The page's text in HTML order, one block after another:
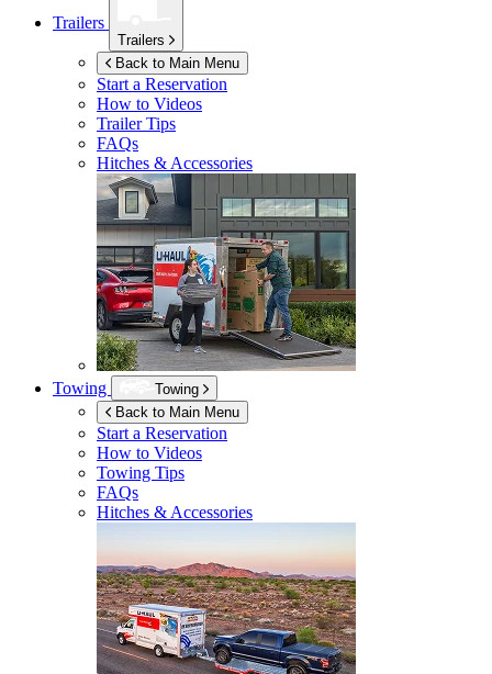
Trailers
Trailers
Back to Main Menu
Start a Reservation
How to Videos
Trailer Tips
FAQs
Hitches & Accessories
Towing
Towing
Back to Main Menu
Start a Reservation
How to Videos
Towing Tips
FAQs
Hitches & Accessories